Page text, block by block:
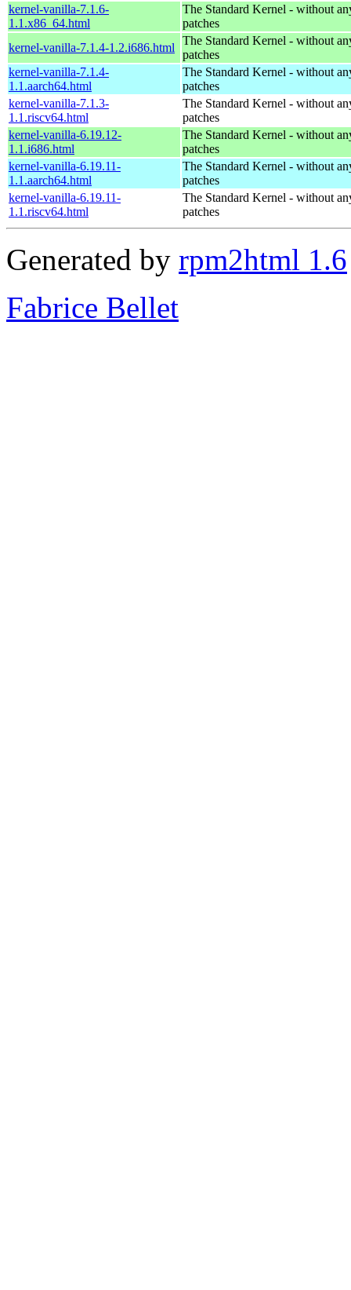
kernel-vanilla-7.1.6-
1.1.x86_64.html
The Standard Kernel - without
patches
kernel-vanilla-7.1.4-1.2.i686.html
The Standard Kernel - without
patches
kernel-vanilla-7.1.4-
1.1.aarch64.html
The Standard Kernel - without
patches
kernel-vanilla-7.1.3-
1.1.riscv64.html
The Standard Kernel - without
patches
kernel-vanilla-6.19.12-
1.1.i686.html
The Standard Kernel - without
patches
kernel-vanilla-6.19.11-
1.1.aarch64.html
The Standard Kernel - without
patches
kernel-vanilla-6.19.11-
1.1.riscv64.html
The Standard Kernel - without
patches
Generated by rpm2html 1.6
Fabrice Bellet